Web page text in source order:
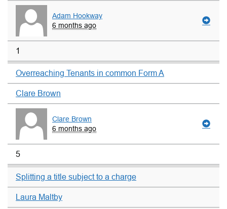
Adam Hookway
6 months ago
1
Overreaching Tenants in common Form A
Clare Brown
Clare Brown
6 months ago
5
Splitting a title subject to a charge
Laura Maltby